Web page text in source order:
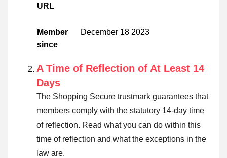
URL
Member
since
December 18 2023
A Time of Reflection of At Least 14
Days
The Shopping Secure trustmark guarantees that
members comply with the statutory 14-day time
of reflection. Read what you can do within this
time of reflection and what the exceptions in the
law are.